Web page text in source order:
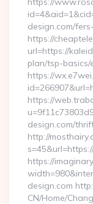
design.com/
https://
url=https://
plan/tsp-
https://
https://
design.com/
http://
https://
design.com
CN/Home/